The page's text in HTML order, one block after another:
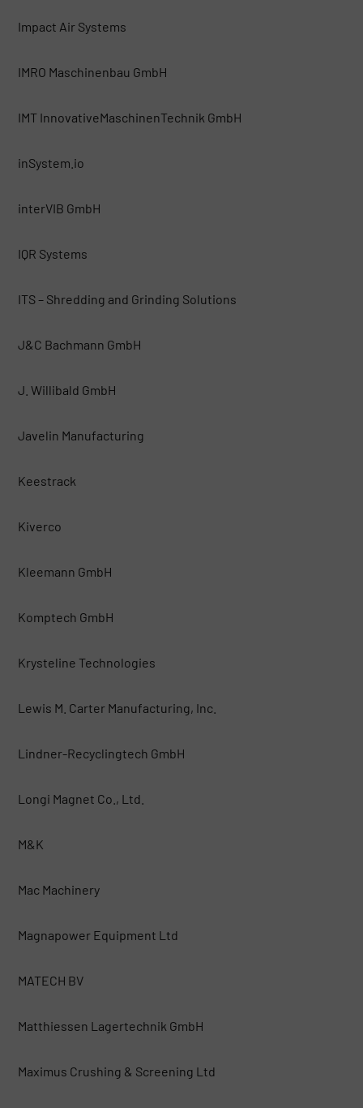
Impact Air Systems
IMRO Maschinenbau GmbH
IMT InnovativeMaschinenTechnik GmbH
inSystem.io
interVIB GmbH
IQR Systems
ITS – Shredding and Grinding Solutions
J&C Bachmann GmbH
J. Willibald GmbH
Javelin Manufacturing
Keestrack
Kiverco
Kleemann GmbH
Komptech GmbH
Krysteline Technologies
Lewis M. Carter Manufacturing, Inc.
Lindner-Recyclingtech GmbH
Longi Magnet Co., Ltd.
M&K
Mac Machinery
Magnapower Equipment Ltd
MATECH BV
Matthiessen Lagertechnik GmbH
Maximus Crushing & Screening Ltd